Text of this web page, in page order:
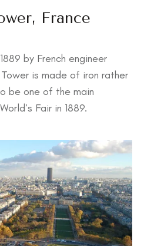
France
by French engineer
is made of iron rather
be one of the main
Fair in 1889.